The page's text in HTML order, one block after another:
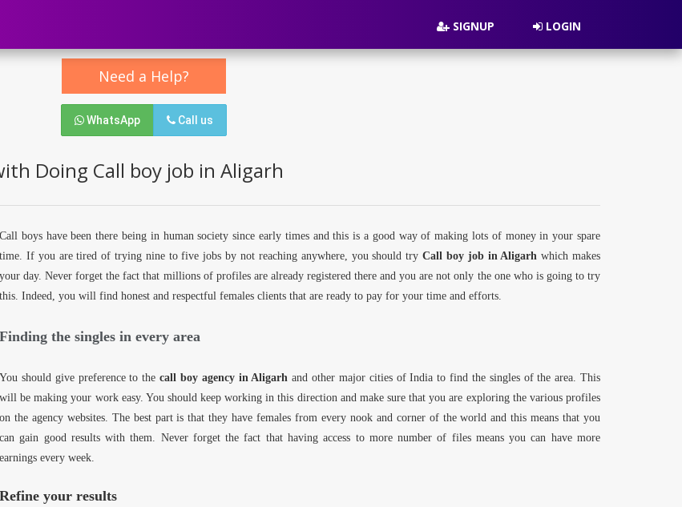
SIGNUP LOGIN
Need a Help?
WhatsApp Call us
Doing Call boy job in Aligarh
Call boys have been there being in human society since early times and this is a good way of making lots of money in your spare
time. If you are tired of trying nine to five jobs by not reaching anywhere, you should try Call boy job in Aligarh which makes
your day. Never forget the fact that millions of profiles are already registered there and you are not only the one who is going to try
this. Indeed, you will find honest and respectful females clients that are ready to pay for your time and efforts.
Finding the singles in every area
You should give preference to the call boy agency in Aligarh and other major cities of India to find the singles of the area. This
will be making your work easy. You should keep working in this direction and make sure that you are exploring the various profiles
on the agency websites. The best part is that they have females from every nook and corner of the world and this means that you
can gain good results with them. Never forget the fact that having access to more number of files means you can have more
earnings every week.
Refine your results